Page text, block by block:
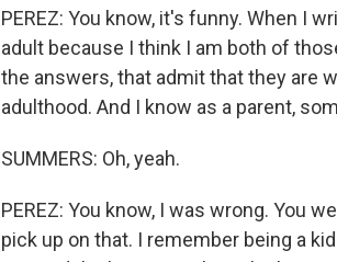
PEREZ: You know, it's funny. When I
adult because I think I am both of
the answers, that admit that they are
adulthood. And I know as a parent,
SUMMERS: Oh, yeah.
PEREZ: You know, I was wrong. You
pick up on that. I remember being a